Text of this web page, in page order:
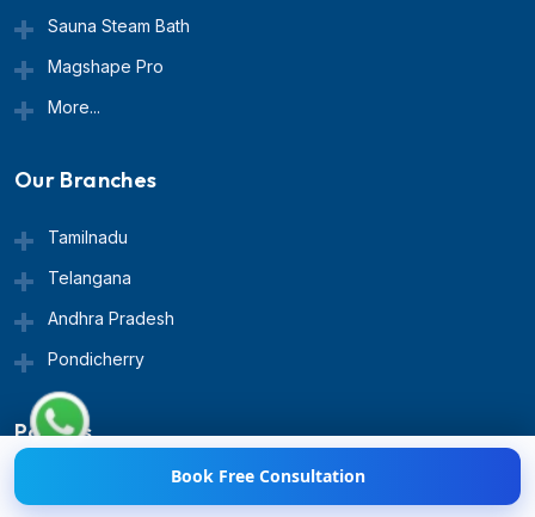
Book Free Consultation
Sauna Steam Bath
Magshape Pro
More...
Our Branches
Tamilnadu
Telangana
Andhra Pradesh
Pondicherry
Policies
Terms & Conditions